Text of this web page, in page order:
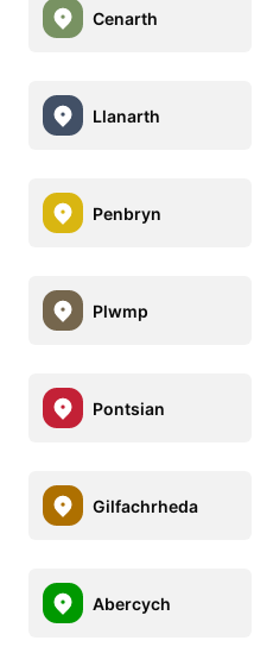
Cenarth
Llanarth
Penbryn
Plwmp
Pontsian
Gilfachrheda
Abercych